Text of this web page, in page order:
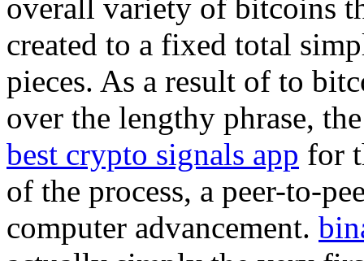
overall variety of bitcoins
created to a fixed total
pieces. As a result of to
over the lengthy phrase,
best crypto signals app for
of the process, a peer-to-
computer advancement.